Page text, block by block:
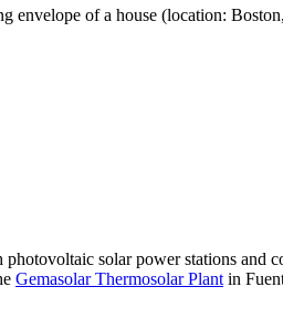
envelope of a house (location:
solar power stations and
Gemasolar Thermosolar Plant in